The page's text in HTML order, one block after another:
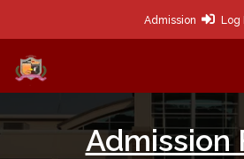
Admission Log
Admission